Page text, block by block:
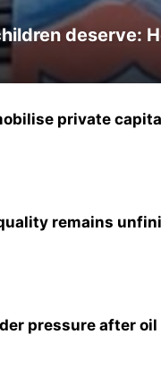
deserve:
private
remains
pressure after oil